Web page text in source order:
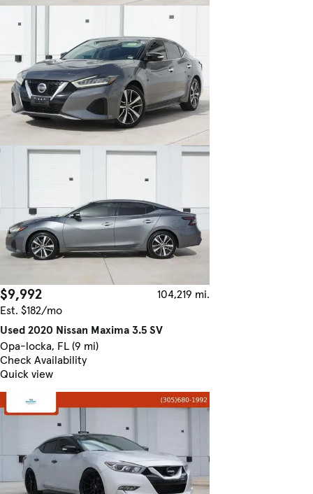
$9,992
104,219 mi.
Est. $182/mo
Used 2020 Nissan Maxima 3.5 SV
Opa-locka, FL (9 mi)
Check Availability
Quick view